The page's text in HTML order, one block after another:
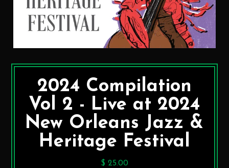
2024 Compilation
Vol 2 - Live at 2024
New Orleans Jazz &
Heritage Festival
$ 25.00